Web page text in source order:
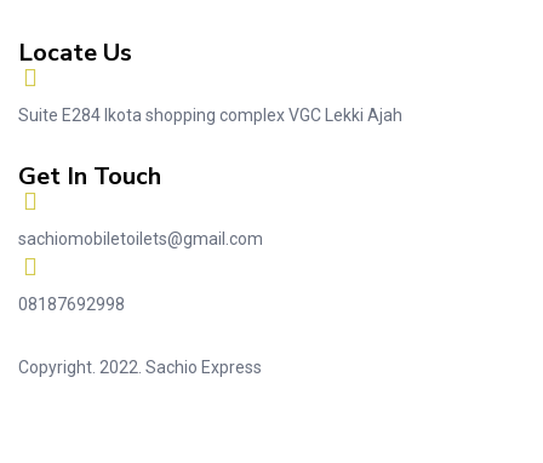
Locate Us
Suite E284 Ikota shopping complex VGC Lekki Ajah
Get In Touch
sachiomobiletoilets@gmail.com
08187692998
Copyright. 2022. Sachio Express